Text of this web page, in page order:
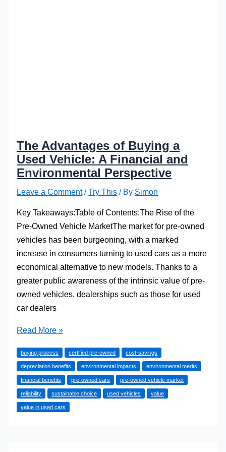
The Advantages of Buying a
Used Vehicle: A Financial and
Environmental Perspective
Leave a Comment /Try This / By Simon
Key Takeaways:Table of Contents:The Rise of the
Pre-Owned Vehicle MarketThe market for pre-owned
vehicles has been burgeoning, with a marked
increase in consumers turning to used cars as a more
economical alternative to new models. Thanks to a
greater public awareness of the intrinsic value of pre-
owned vehicles, dealerships such as those for used
car dealers
The
of
Buying
a
Used
Vehicle:
Read More »
buying process certified pre-owned cost-savings
depreciation benefits environmental impacts environmental merits
financial benefits pre-owned cars pre-owned vehicle market
reliability sustainable choice used vehicles value
value in used cars